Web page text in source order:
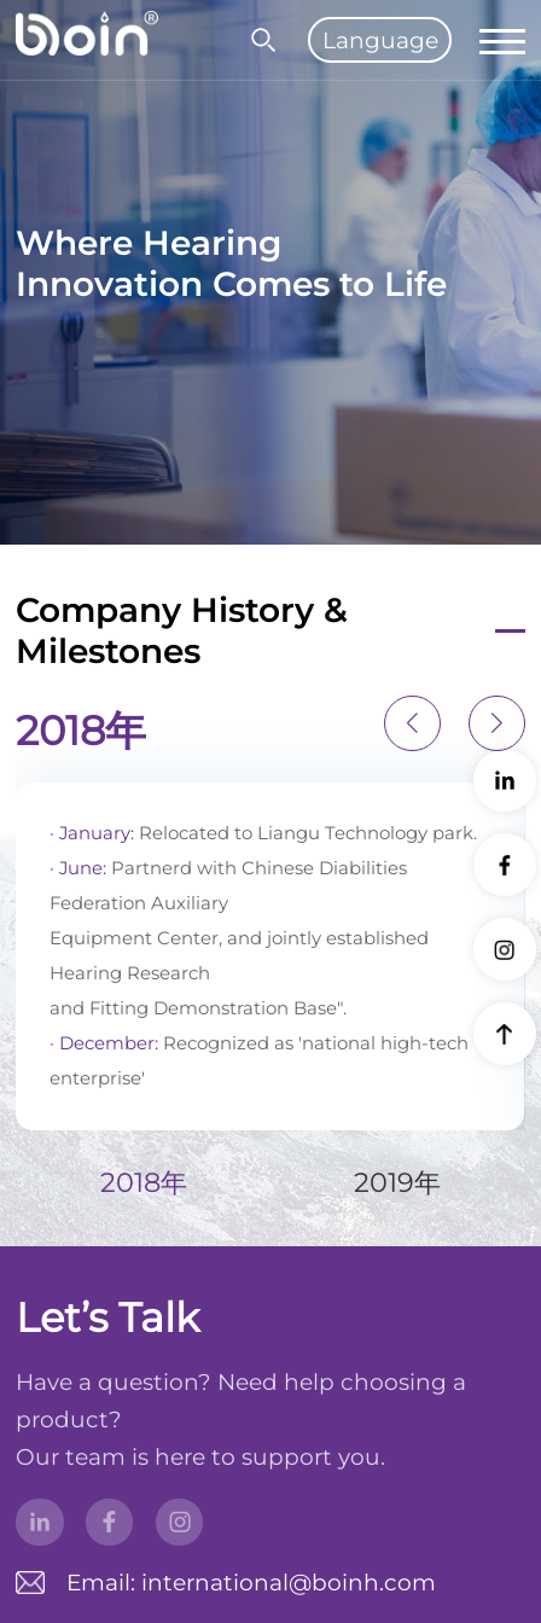
Language
Where Hearing
Innovation Comes to Life
Company History &
Milestones
2018年
· January: Relocated to Liangu Technology park.
· June: Partnerd with Chinese Diabilities
Federation Auxiliary
Equipment Center, and jointly established
Hearing Research
and Fitting Demonstration Base".
· December: Recognized as 'national high-tech
enterprise'
2018年 2019年
Let’s Talk
Have a question? Need help choosing a
product?
Our team is here to support you.
Email: international@boinh.com